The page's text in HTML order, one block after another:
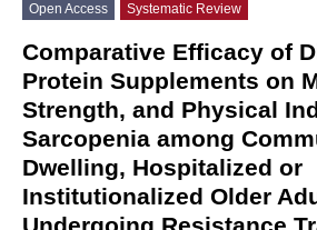
Open Access Systematic Review
Comparative Efficacy of
Protein Supplements on
Strength, and Physical
Sarcopenia among
Dwelling, Hospitalized or
Institutionalized Older